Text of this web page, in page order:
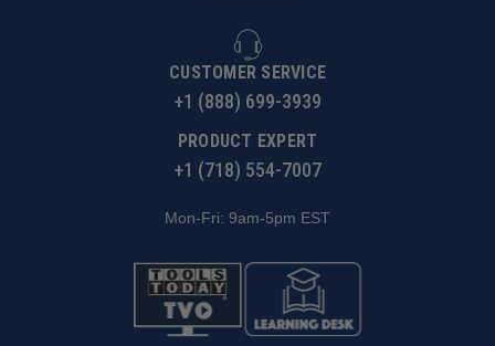
CUSTOMER SERVICE
+1 (888) 699-3939
PRODUCT EXPERT
+1 (718) 554-7007
Mon-Fri: 9am-5pm EST